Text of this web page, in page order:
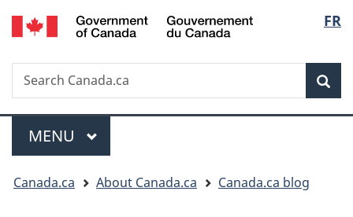
Skip
to
Switch
to
FR
Search
Search
Canada.ca
Menu
MAIN
MENU
You
Canada.ca About Canada.ca Canada.ca blog